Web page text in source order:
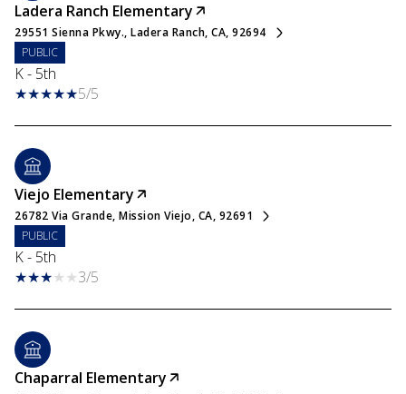
Ladera Ranch Elementary
29551 Sienna Pkwy., Ladera Ranch, CA, 92694
PUBLIC
K - 5th
5/5
Viejo Elementary
26782 Via Grande, Mission Viejo, CA, 92691
PUBLIC
K - 5th
3/5
Chaparral Elementary